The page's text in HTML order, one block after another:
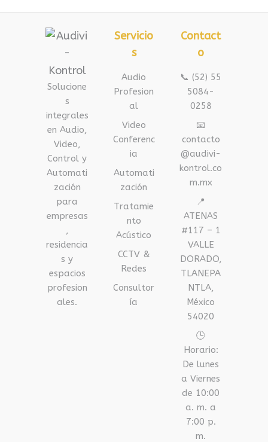
Solucione
s
integrales
en Audio,
Video,
Control y
Automati
zación
para
empresas
,
residencia
s y
espacios
profesion
ales.
Servicio
s
Audio
Profesion
al
Video
Conferenc
ia
Automati
zación
Tratamie
nto
Acústico
CCTV &
Redes
Consultor
ía
Contact
o
📞 (52) 55
5084-
0258
📧
contacto
@audivi-
kontrol.co
m.mx
📍
ATENAS
#117 – 1
VALLE
DORADO,
TLANEPA
NTLA,
México
54020
🕒
Horario:
De lunes
a Viernes
de 10:00
a. m. a
7:00 p.
m.